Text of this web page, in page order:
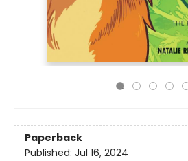
Paperback
Published: Jul 16, 2024